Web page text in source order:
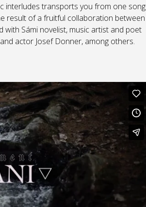
interludes transports you from one song
result of a fruitful collaboration between
with Sámi novelist, music artist and poet
actor Josef Donner, among others.